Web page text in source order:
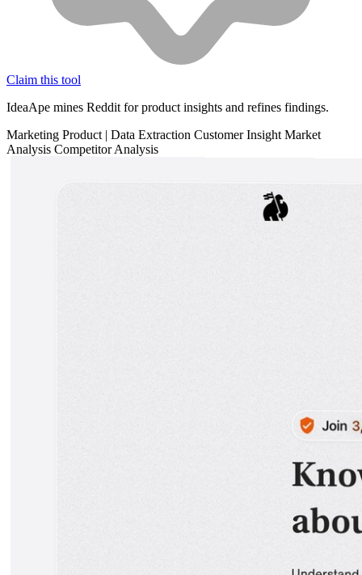
Claim this tool
IdeaApe mines Reddit for product insights and refines findings.
Marketing Product | Data Extraction Customer Insight Market
Analysis Competitor Analysis